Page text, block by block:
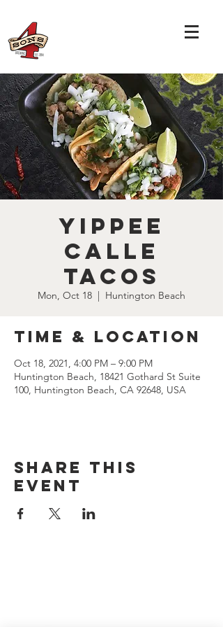
Yippee
Calle
Tacos
Mon, Oct 18
  |
Huntington Beach
Time & Location
Oct 18, 2021, 4:00 PM – 9:00 PM
Huntington Beach, 18421 Gothard St Suite
100, Huntington Beach, CA 92648, USA
Share this
event